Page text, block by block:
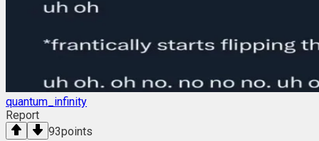
quantum_infinity
Report
93points